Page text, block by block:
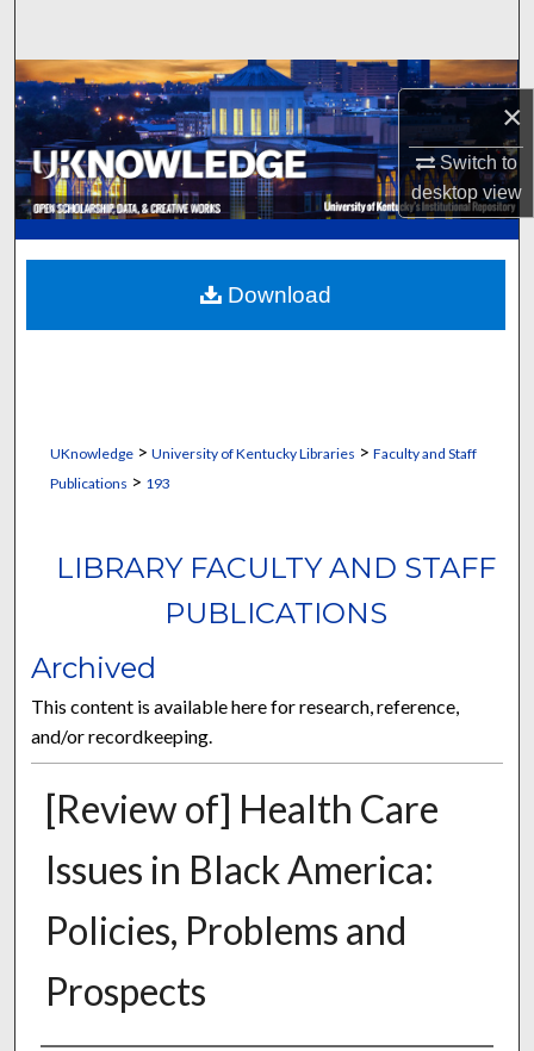
×
Switch to
desktopview
Browse Collections
My Account
About
Digital Commons Network™
UKnowledge> University of Kentucky Libraries > Faculty and Staff
Publications > 193
LIBRARY FACULTY AND STAFF
PUBLICATIONS
Archived
This content is available here for research, reference,
and/or recordkeeping.
[Review of] Health Care
Issues in Black America:
Policies, Problems and
Prospects
Download